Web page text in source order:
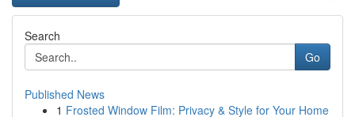
Search
Go
Published News
1 Frosted Window Film: Privacy & Style for Your Home